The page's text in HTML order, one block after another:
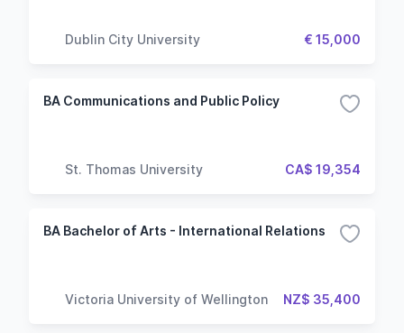
Dublin City University € 15,000
BA Communications and Public Policy
St. Thomas University CA$ 19,354
BA Bachelor of Arts - International Relations
Victoria University of Wellington NZ$ 35,400